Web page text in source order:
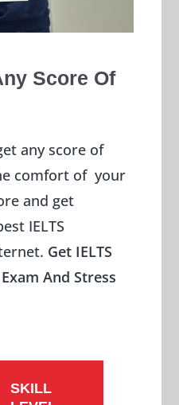
Score Of
any score of
comfort of your
and get
IELTS
Get IELTS
And Stress
SKILL